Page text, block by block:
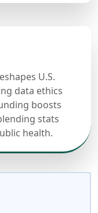
U.S.
data ethics
boosts
stats
health.